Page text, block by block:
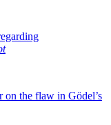
on the flaw in Gödel’s